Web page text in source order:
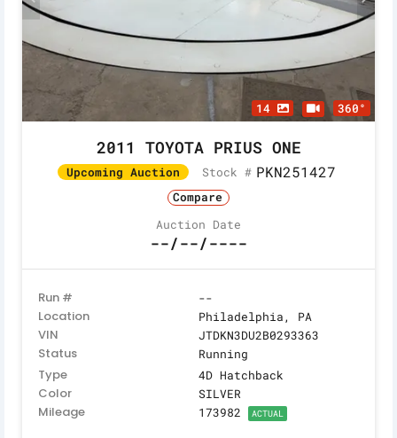
14 360°
2011 TOYOTA PRIUS ONE
Upcoming Auction Stock # PKN251427
Compare
Auction Date
--/--/----
Run # --
Location Philadelphia, PA
VIN JTDKN3DU2B0293363
Status Running
Type 4D Hatchback
Color SILVER
Mileage 173982 ACTUAL